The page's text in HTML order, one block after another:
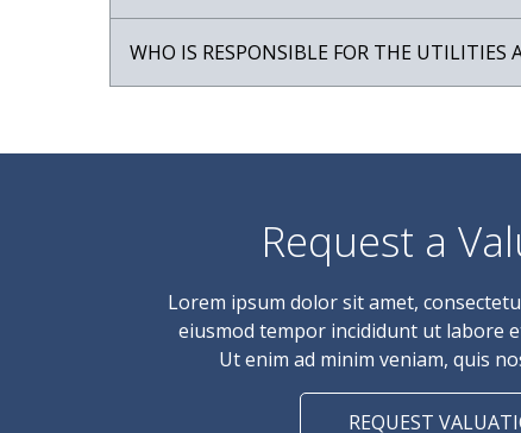
WHO IS RESPONSIBLE FOR THE UTILITIES
Request a
Lorem ipsum dolor sit amet,
eiusmod tempor incididunt ut labore
Ut enim ad minim veniam, quis
REQUEST